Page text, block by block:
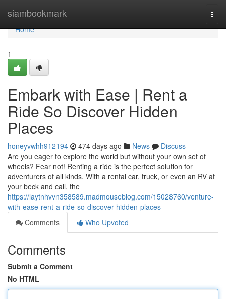
siambookmark
Home
Home
1
Embark with Ease | Rent a
Ride So Discover Hidden
Places
honeyvwhh912194 474 days ago News
Discuss
Are you eager to explore the world but without your own set of
wheels? Fear not! Renting a ride is the perfect solution for
adventurers of all kinds. With a rental car, truck, or even an RV at
your beck and call, the
https://laytnhvvn358589.madmouseblog.com/15028760/venture-
with-ease-rent-a-ride-so-discover-hidden-places
Comments
Who Upvoted
Comments
Submit a Comment
No HTML